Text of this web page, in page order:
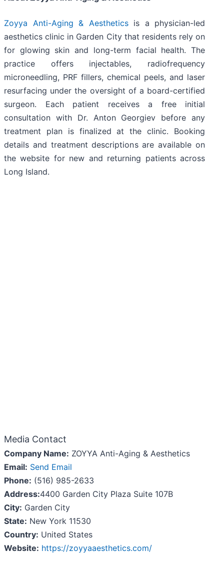
Zoyya Anti-Aging & Aestheticsis a physician-led
aesthetics clinic in Garden City that residents rely on
for glowing skin and long-term facial health. The
practice offers injectables, radiofrequency
microneedling, PRF fillers, chemical peels, and laser
resurfacing under the oversight of a board-certified
surgeon. Each patient receives a free initial
consultation with Dr. Anton Georgiev before any
treatment plan is finalized at the clinic. Booking
details and treatment descriptions are available on
the website for new and returning patients across
Long Island.
Media Contact
Company Name: ZOYYA Anti-Aging & Aesthetics
Email: Send Email
Phone: (516) 985-2633
Address:4400 Garden City Plaza Suite 107B
City: Garden City
State: New York 11530
Country: United States
Website: https://zoyyaaesthetics.com/